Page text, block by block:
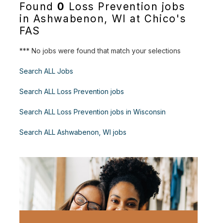
Found 0 Loss Prevention jobs
in Ashwabenon, WI at Chico's
FAS
*** No jobs were found that match your selections
Search ALL Jobs
Search ALL Loss Prevention jobs
Search ALL Loss Prevention jobs in Wisconsin
Search ALL Ashwabenon, WI jobs